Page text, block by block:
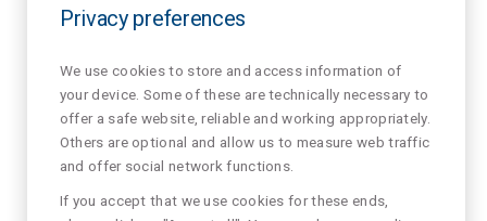
Privacy preferences
We use cookies to store and access information of
your device. Some of these are technically necessary to
offer a safe website, reliable and working appropriately.
Others are optional and allow us to measure web traffic
and offer social network functions.
If you accept that we use cookies for these ends,